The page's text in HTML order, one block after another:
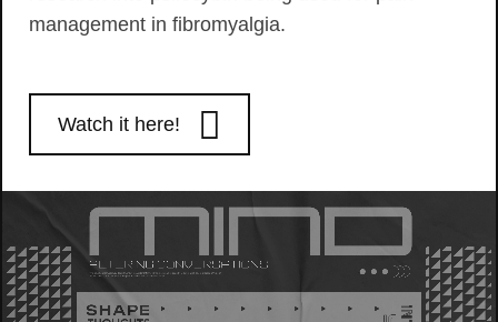
management in fibromyalgia.
Watch it here!